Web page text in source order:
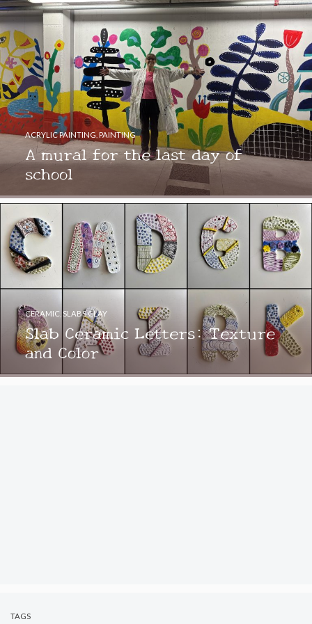
A mural for the last day of
school
ACRYLIC PAINTING, PAINTING
Slab Ceramic Letters: Texture
and Color
CERAMIC SLABS CLAY
TAGS